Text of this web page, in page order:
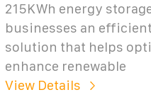
215KWh energy
businesses an
solution that helps
enhance renewable
View Details